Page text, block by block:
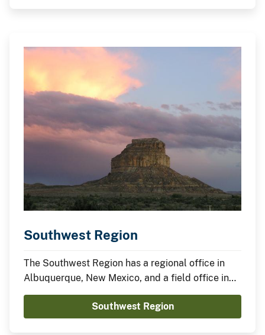
Southwest Region
The Southwest Region has a regional office in
Albuquerque, New Mexico, and a field office in
Tulsa, Oklahoma.
Southwest Region